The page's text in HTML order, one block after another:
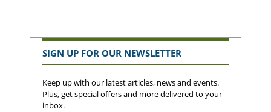
SIGN UP FOR OUR NEWSLETTER
Keep up with our latest articles, news and events.
Plus, get special offers and more delivered to your
inbox.